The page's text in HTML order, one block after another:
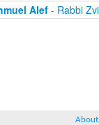
Alef- Rabbi
About